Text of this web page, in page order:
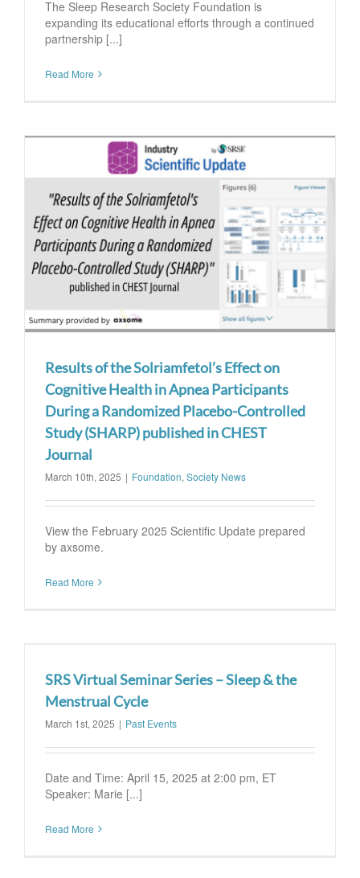
The Sleep Research Society Foundation is
expanding its educational efforts through a continued
partnership [...]
Read More
Results of the Solriamfetol’s Effect on
Cognitive Health in Apnea Participants
During a Randomized Placebo-Controlled
Study (SHARP) published in CHEST
Journal
March 10th, 2025 | Foundation, Society News
View the February 2025 Scientific Update prepared
by axsome.
Read More
SRS Virtual Seminar Series – Sleep & the
Menstrual Cycle
March 1st, 2025 | Past Events
Date and Time: April 15, 2025 at 2:00 pm, ET
Speaker: Marie [...]
Read More